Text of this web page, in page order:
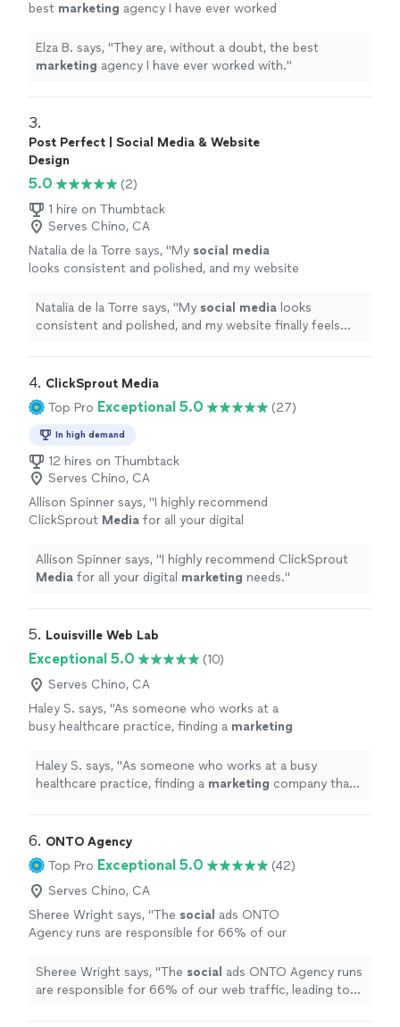
best marketing agency I have ever worked
Elza B. says, "They are, without a doubt, the best
marketing agency I have ever worked with."
3.
Post Perfect | Social Media & Website
Design
5.0
(2)
1 hire on Thumbtack
Serves Chino, CA
Natalia de la Torre says, "My social media
looks consistent and polished, and my website
more
Natalia de la Torre says, "My social media looks
consistent and polished, and my website finally feels
4. ClickSprout Media
Top Pro Exceptional 5.0 (27)
In high demand
12 hires on Thumbtack
Serves Chino, CA
Allison Spinner says, "I highly recommend
ClickSprout Media for all your digital
Allison Spinner says, "I highly recommend ClickSprout
Media for all your digital marketing needs."
5. Louisville Web Lab
Exceptional 5.0
(10)
Serves Chino, CA
Haley S. says, "As someone who works at a
busy healthcare practice, finding a marketing
has been refreshing." See more
Haley S. says, "As someone who works at a busy
healthcare practice, finding a marketing company that
6. ONTO Agency
Top Pro Exceptional 5.0
(42)
Serves Chino, CA
Sheree Wright says, "The social ads ONTO
Agency runs are responsible for 66% of our
qualified monthly leads." See more
Sheree Wright says, "The social ads ONTO Agency runs
are responsible for 66% of our web traffic, leading to